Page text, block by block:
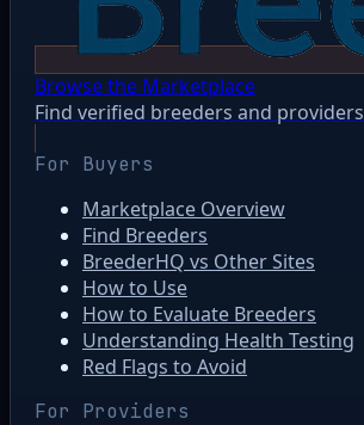
Browse the Marketplace
Find verified breeders and providers
For Buyers
Marketplace Overview
Find Breeders
BreederHQ vs Other Sites
How to Use
How to Evaluate Breeders
Understanding Health Testing
Red Flags to Avoid
For Providers